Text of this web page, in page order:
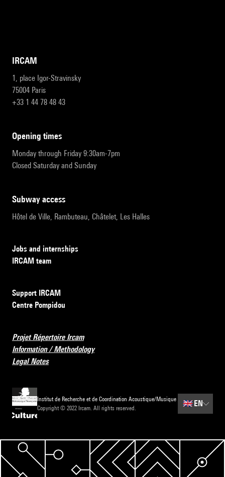
IRCAM
1, place Igor-Stravinsky
75004 Paris
+33 1 44 78 48 43
opening times
Monday through Friday 9:30am-7pm
Closed Saturday and Sunday
subway access
Hôtel de Ville, Rambuteau, Châtelet, Les Halles
Jobs and internships
IRCAM team
Support IRCAM
Centre Pompidou
Projet Répertoire Ircam
Information / Methodology
Legal Notes
Institut de Recherche et de Coordination Acoustique/Musique
Copyright © 2022 Ircam. All rights reserved.
🇬🇧EN